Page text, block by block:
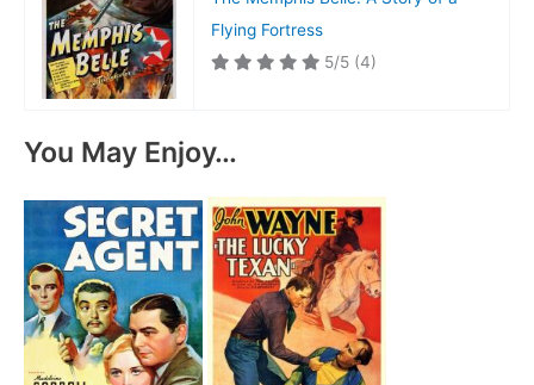
Flying Fortress
5/5 (4)
You May Enjoy…